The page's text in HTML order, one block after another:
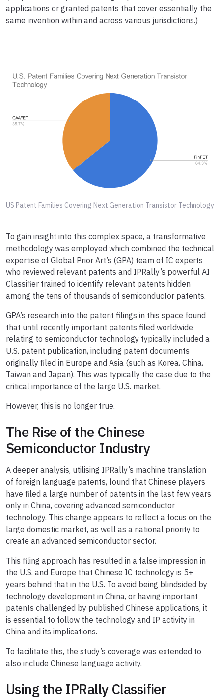
applications or granted patents that cover essentially the
same invention within and across various jurisdictions.)
US Patent Families Covering Next Generation Transistor Technology
To gain insight into this complex space, a transformative
methodology was employed which combined the technical
expertise of Global Prior Art’s (GPA) team of IC experts
who reviewed relevant patents and IPRally’s powerful AI
Classifier trained to identify relevant patents hidden
among the tens of thousands of semiconductor patents.
GPA’s research into the patent filings in this space found
that until recently important patents filed worldwide
relating to semiconductor technology typically included a
U.S. patent publication, including patent documents
originally filed in Europe and Asia (such as Korea, China,
Taiwan and Japan). This was typically the case due to the
critical importance of the large U.S. market.
However, this is no longer true.
The Rise of the Chinese
Semiconductor Industry
A deeper analysis, utilising IPRally’s machine translation
of foreign language patents, found that Chinese players
have filed a large number of patents in the last few years
only in China, covering advanced semiconductor
technology. This change appears to reflect a focus on the
large domestic market, as well as a national priority to
create an advanced semiconductor sector.
This filing approach has resulted in a false impression in
the U.S. and Europe that Chinese IC technology is 5+
years behind that in the U.S. To avoid being blindsided by
technology development in China, or having important
patents challenged by published Chinese applications, it
is essential to follow the technology and IP activity in
China and its implications.
To facilitate this, the study’s coverage was extended to
also include Chinese language activity.
Using the IPRally Classifier